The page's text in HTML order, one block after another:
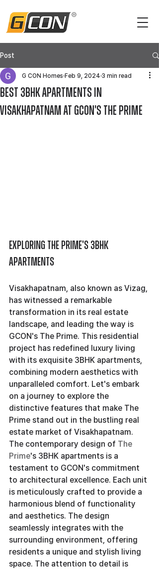
Post
Best 3BHK Apartments in
Visakhapatnam at GCON's The Prime
G CON Homes Feb 9, 2024 3 min read
Exploring The Prime's 3BHK
Apartments
Visakhapatnam, also known as Vizag,
has witnessed a remarkable
transformation in its real estate
landscape, and leading the way is
GCON's The Prime. This residential
project has redefined luxury living
with its exquisite 3BHK apartments,
combining modern aesthetics with
unparalleled comfort. Let's embark
on a journey to explore the
distinctive features that make The
Prime stand out in the bustling real
estate market of Visakhapatnam.
The contemporary design of The
Prime's 3BHK apartments is a
testament to GCON's commitment
to architectural excellence. Each unit
is meticulously crafted to provide a
harmonious blend of functionality
and aesthetics. The design
seamlessly integrates with the
surrounding environment, offering
residents a unique and stylish living
space. The attention to detail is